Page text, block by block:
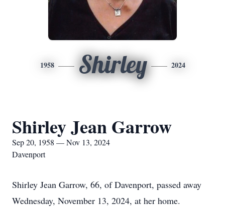
1958 Shirley 2024
Shirley Jean Garrow
Sep 20, 1958 — Nov 13, 2024
Davenport
Shirley Jean Garrow, 66, of Davenport, passed away
Wednesday, November 13, 2024, at her home.